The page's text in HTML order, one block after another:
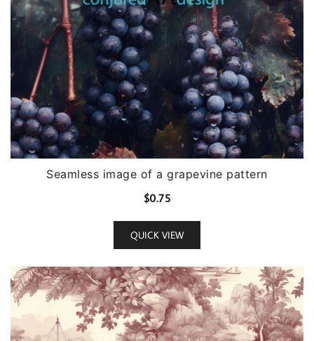
Seamless image of a grapevine pattern
$0.75
QUICK VIEW